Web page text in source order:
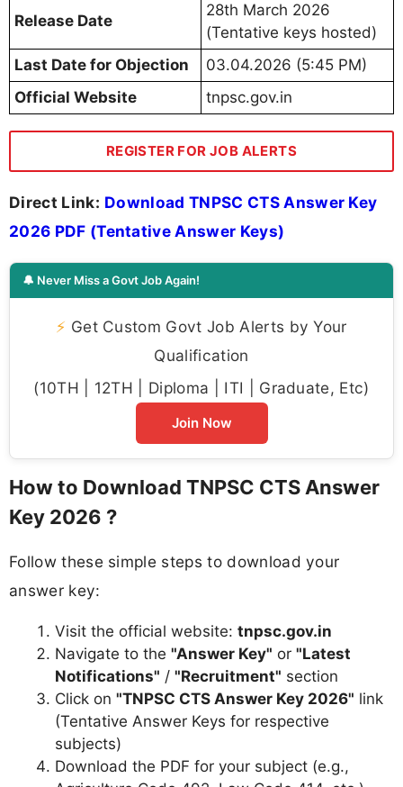
Release Date
28th March 2026
(Tentative keys hosted)
Last Date for Objection
03.04.2026 (5:45 PM)
Official Website
tnpsc.gov.in
REGISTER FOR JOB ALERTS
Direct Link: Download TNPSC CTS Answer Key
2026 PDF (Tentative Answer Keys)
🔔 Never Miss a Govt Job Again!
⚡ Get Custom Govt Job Alerts by Your
Qualification
(10TH | 12TH | Diploma | ITI | Graduate, Etc)
Join Now
How to Download TNPSC CTS Answer
Key 2026 ?
Follow these simple steps to download your
answer key:
Visit the official website: tnpsc.gov.in
Navigate to the "Answer Key" or "Latest
Notifications" / "Recruitment" section
Click on "TNPSC CTS Answer Key 2026" link
(Tentative Answer Keys for respective
subjects)
Download the PDF for your subject (e.g.,